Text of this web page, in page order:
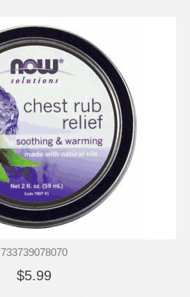
733739078070
$5.99